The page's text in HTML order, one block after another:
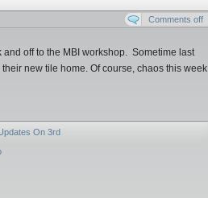
Comments off
off to the MBI workshop. Sometime last
new tile home. Of course, chaos this week
On 3rd